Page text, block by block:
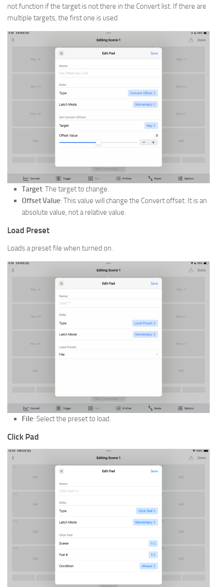
not function if the target is not there in the Convert list. If there are
multiple targets, the first one is used.
Target: The target to change.
Offset Value: This value will change the Convert offset. It is an
absolute value, not a relative value.
Load Preset
Loads a preset file when turned on.
File: Select the preset to load.
Click Pad